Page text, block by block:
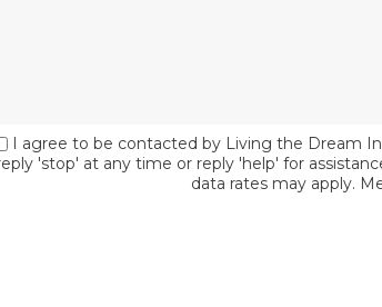
I agree to be contacted by Living the Dream
'stop' at any time or reply 'help' for
data rates may apply.